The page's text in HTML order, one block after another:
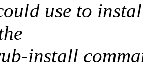
use to
install